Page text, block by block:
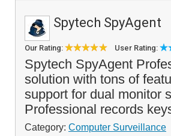
Spytech SpyAgent
Our Rating: User Rating:
Spytech SpyAgent
solution with tons of
support for dual monitor
Professional records
Category: Computer Surveillance